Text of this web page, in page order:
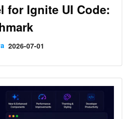
for Ignite UI Code:
2026-07-01